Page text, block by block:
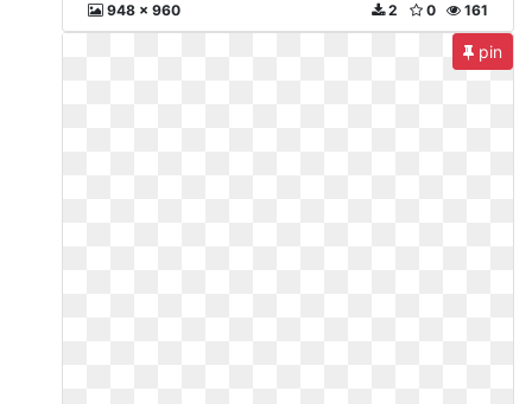
948 x 960 161
0
2
pin